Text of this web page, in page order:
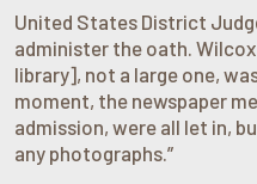
United States District
administer the oath.
library], not a large one,
moment, the newspaper
admission, were all let in,
any photographs.”